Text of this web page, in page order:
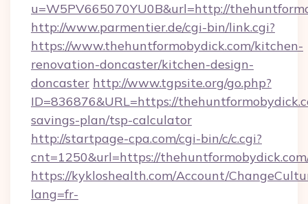
u=W5PV665070YU0B&url=http://
http://www.parmentier.de/cgi-bin/link.cgi?
https://www.thehuntformobydick.com/kitchen-
renovation-doncaster/kitchen-design-
doncaster http://www.tgpsite.org/go.php?
ID=836876&URL=https://
savings-plan/tsp-calculator
http://startpage-cpa.com/cgi-bin/c/c.cgi?
cnt=1250&url=https://
https://kykloshealth.com/Account/
lang=fr-